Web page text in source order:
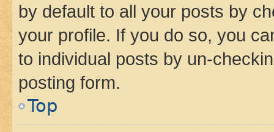
by default to all your posts by
your profile. If you do so, you
to individual posts by un-
posting form.
Top